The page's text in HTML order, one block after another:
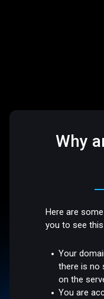
Why
Here are
you to see this
Your
there is no
on the
You are